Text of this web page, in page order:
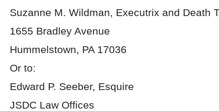
Suzanne M. Wildman, Executrix and Death
1655 Bradley Avenue
Hummelstown, PA 17036
Or to:
Edward P. Seeber, Esquire
JSDC Law Offices